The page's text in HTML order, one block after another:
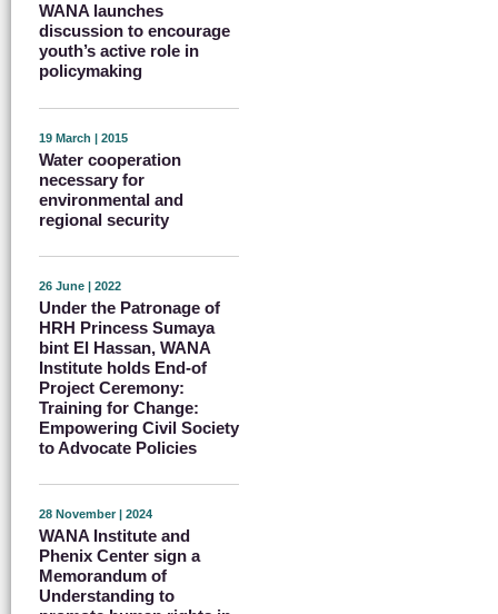
WANA launches
discussion to encourage
youth’s active role in
policymaking
19 March | 2015
Water cooperation
necessary for
environmental and
regional security
26 June | 2022
Under the Patronage of
HRH Princess Sumaya
bint El Hassan, WANA
Institute holds End-of
Project Ceremony:
Training for Change:
Empowering Civil Society
to Advocate Policies
28 November | 2024
WANA Institute and
Phenix Center sign a
Memorandum of
Understanding to